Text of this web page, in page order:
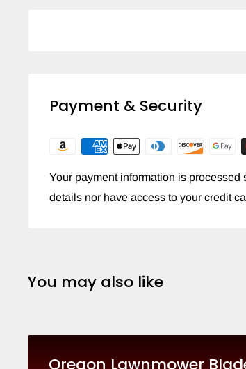
Payment & Security
Your payment information is processed
details nor have access to your credit
You may also like
Oregon Lawnmower